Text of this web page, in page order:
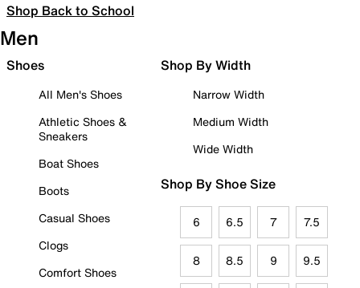
Shop Back to School
Men
Shoes
All Men's Shoes
Athletic Shoes &
Sneakers
Boat Shoes
Boots
Casual Shoes
Clogs
Comfort Shoes
Shop By Width
Narrow Width
Medium Width
Wide Width
Shop By Shoe Size
6 6.5 7 7.5
8 8.5 9 9.5